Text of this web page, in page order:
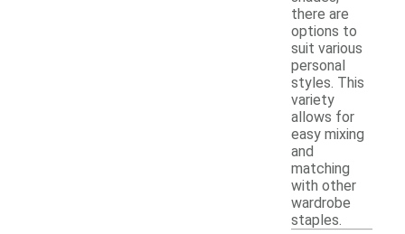
there are
options to
suit various
personal
styles. This
variety
allows for
easy mixing
and
matching
with other
wardrobe
staples.